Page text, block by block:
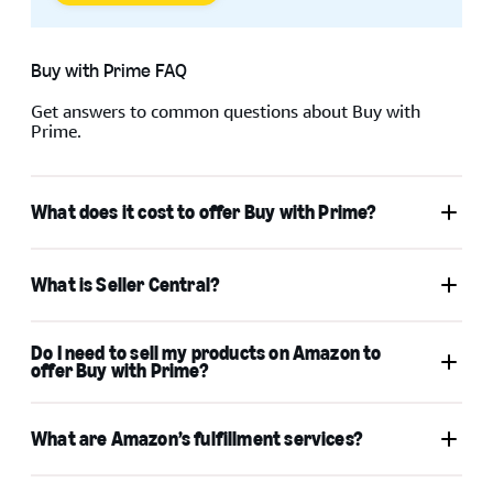
When your sign in is successful, you can chooseKeep me
signed in
Buy with Prime FAQ
Get answers to common questions about Buy with
Prime.
What does it cost to offer Buy with Prime?
Pricing
What is Seller Central?
Do I need to sell my products on Amazon to
offer Buy with Prime?
What are Amazon’s fulfillment services?